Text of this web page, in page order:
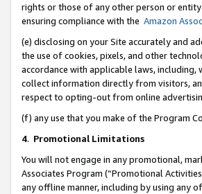
rights or those of any other person or
ensuring compliance with the Amazon
(e) disclosing on your Site accurately and
the use of cookies, pixels, and other
accordance with applicable laws,
collect information directly from visitors,
respect to opting-out from online
(f) any use that you make of the Program
4. Promotional Limitations
You will not engage in any promotional,
Associates Program (“Promotional
any offline manner, including by using any